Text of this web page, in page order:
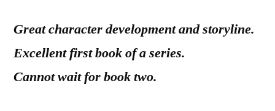
Great character development and storyline.
Excellent first book of a series.
Cannot wait for book two.